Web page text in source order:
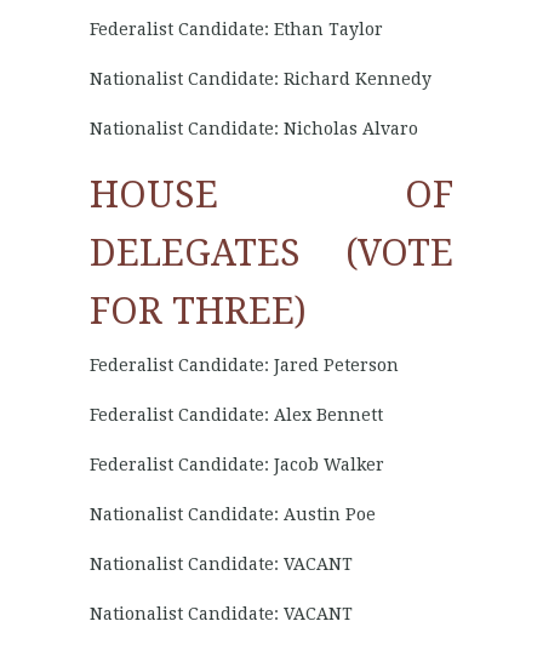
Federalist Candidate: Ethan Taylor
Nationalist Candidate: Richard Kennedy
Nationalist Candidate: Nicholas Alvaro
HOUSE OF
DELEGATES (VOTE
FOR THREE)
Federalist Candidate: Jared Peterson
Federalist Candidate: Alex Bennett
Federalist Candidate: Jacob Walker
Nationalist Candidate: Austin Poe
Nationalist Candidate: VACANT
Nationalist Candidate: VACANT